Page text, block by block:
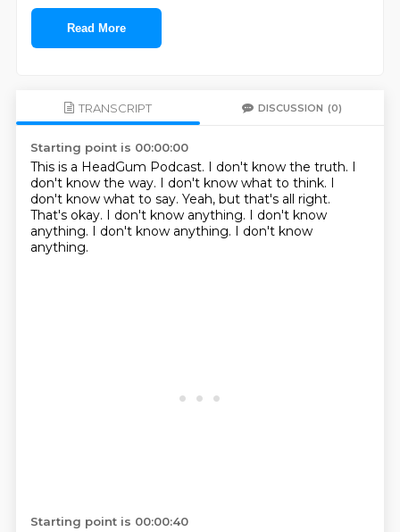
Read More
TRANSCRIPT DISCUSSION (0)
Starting point is 00:00:00
This is a HeadGum Podcast. I don't know the truth. I
don't know the way. I don't know what to think. I
don't know what to say. Yeah, but that's all right.
That's okay. I don't know anything. I don't know
anything. I don't know anything. I don't know
anything.
Starting point is 00:00:40